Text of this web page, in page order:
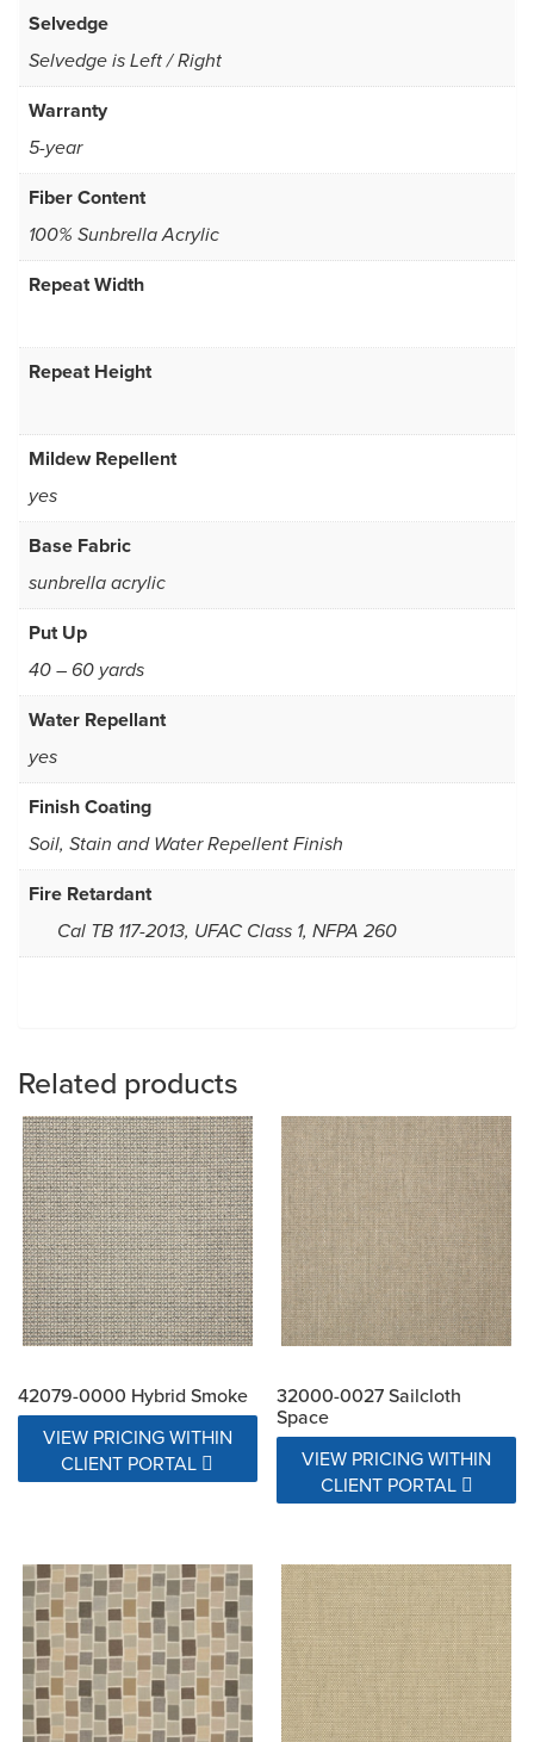
Selvedge
Selvedge is Left / Right
Warranty
5-year
Fiber Content
100% Sunbrella Acrylic
Repeat Width
Repeat Height
Mildew Repellent
yes
Base Fabric
sunbrella acrylic
Put Up
40 – 60 yards
Water Repellant
yes
Finish Coating
Soil, Stain and Water Repellent Finish
Fire Retardant
Cal TB 117-2013, UFAC Class 1, NFPA 260
Related products
42079-0000 Hybrid Smoke
VIEW PRICING WITHIN
CLIENT PORTAL
32000-0027 Sailcloth
Space
VIEW PRICING WITHIN
CLIENT PORTAL